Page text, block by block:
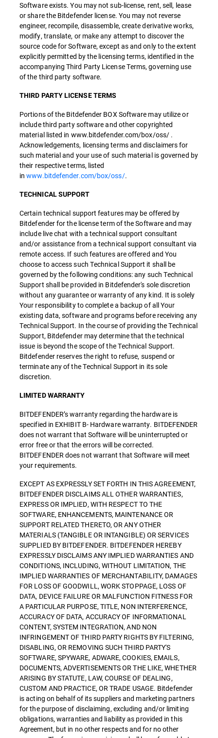
Software exists. You may not sub-license, rent, sell, lease
or share the Bitdefender license. You may not reverse
engineer, recompile, disassemble, create derivative works,
modify, translate, or make any attempt to discover the
source code for Software, except as and only to the extent
explicitly permitted by the licensing terms, identified in the
accompanying Third Party License Terms, governing use
of the third party software.
THIRD PARTY LICENSE TERMS
Portions of the Bitdefender BOX Software may utilize or
include third party software and other copyrighted
material listed in www.bitdefender.com/box/oss/ .
Acknowledgements, licensing terms and disclaimers for
such material and your use of such material is governed by
their respective terms, listed
inwww.bitdefender.com/box/oss/.
TECHNICAL SUPPORT
Certain technical support features may be offered by
Bitdefender for the license term of the Software and may
include live chat with a technical support consultant
and/or assistance from a technical support consultant via
remote access. If such features are offered and You
choose to access such Technical Support it shall be
governed by the following conditions: any such Technical
Support shall be provided in Bitdefender's sole discretion
without any guarantee or warranty of any kind. It is solely
Your responsibility to complete a backup of all Your
existing data, software and programs before receiving any
Technical Support. In the course of providing the Technical
Support, Bitdefender may determine that the technical
issue is beyond the scope of the Technical Support.
Bitdefender reserves the right to refuse, suspend or
terminate any of the Technical Support in its sole
discretion.
LIMITED WARRANTY
BITDEFENDER’s warranty regarding the hardware is
specified in EXHIBIT B- Hardware warranty. BITDEFENDER
does not warrant that Software will be uninterrupted or
error free or that the errors will be corrected.
BITDEFENDER does not warrant that Software will meet
your requirements.
EXCEPT AS EXPRESSLY SET FORTH IN THIS AGREEMENT,
BITDEFENDER DISCLAIMS ALL OTHER WARRANTIES,
EXPRESS OR IMPLIED, WITH RESPECT TO THE
SOFTWARE, ENHANCEMENTS, MAINTENANCE OR
SUPPORT RELATED THERETO, OR ANY OTHER
MATERIALS (TANGIBLE OR INTANGIBLE) OR SERVICES
SUPPLIED BY BITDEFENDER. BITDEFENDER HEREBY
EXPRESSLY DISCLAIMS ANY IMPLIED WARRANTIES AND
CONDITIONS, INCLUDING, WITHOUT LIMITATION, THE
IMPLIED WARRANTIES OF MERCHANTABILITY, DAMAGES
FOR LOSS OF GOODWILL, WORK STOPPAGE, LOSS OF
DATA, DEVICE FAILURE OR MALFUNCTION FITNESS FOR
A PARTICULAR PURPOSE, TITLE, NON INTERFERENCE,
ACCURACY OF DATA, ACCURACY OF INFORMATIONAL
CONTENT, SYSTEM INTEGRATION, AND NON
INFRINGEMENT OF THIRD PARTY RIGHTS BY FILTERING,
DISABLING, OR REMOVING SUCH THIRD PARTY'S
SOFTWARE, SPYWARE, ADWARE, COOKIES, EMAILS,
DOCUMENTS, ADVERTISEMENTS OR THE LIKE, WHETHER
ARISING BY STATUTE, LAW, COURSE OF DEALING,
CUSTOM AND PRACTICE, OR TRADE USAGE. Bitdefender
is acting on behalf of its suppliers and marketing partners
for the purpose of disclaiming, excluding and/or limiting
obligations, warranties and liability as provided in this
Agreement, but in no other respects and for no other